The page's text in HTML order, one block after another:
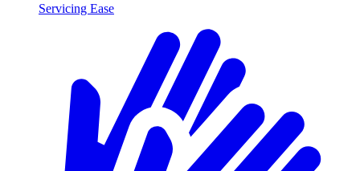
Servicing Ease